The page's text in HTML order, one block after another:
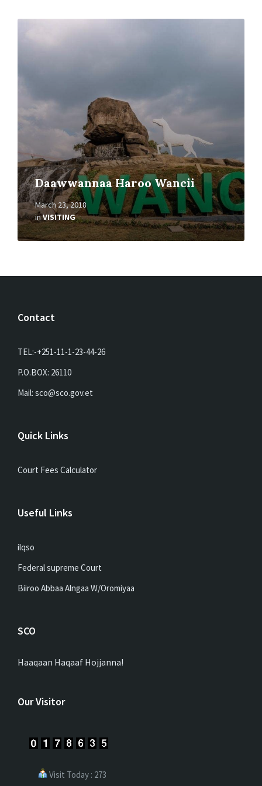
Daawwannaa Haroo Wancii
March 23, 2018
inVISITING
Read
Contact
TEL:-+251-11-1-23-44-26
P.O.BOX: 26110
Mail: sco@sco.gov.et
Quick Links
Court Fees Calculator
Useful Links
ilqso
Federal supreme Court
Biiroo Abbaa Alngaa W/Oromiyaa
SCO
Haaqaan Haqaaf Hojjanna!
Our Visitor
Visit Today : 273